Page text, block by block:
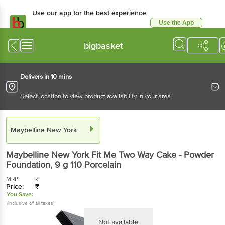
Use our app for the best experience
Use the App
bigbasket
Delivers in 10 mins
Select location to view product availability in your area
Maybelline New York
Maybelline New York Fit Me Two Way Cake - Powder
Foundation, 9 g 110 Porcelain
MRP: ₹
Price: ₹
You Save:
(Inclusive of all taxes)
Not available